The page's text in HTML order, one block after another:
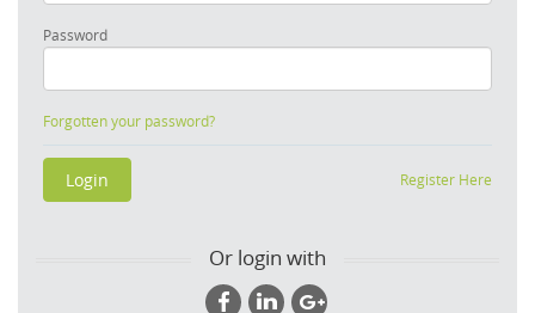
Password
Forgotten your password?
Register Here
Or login with